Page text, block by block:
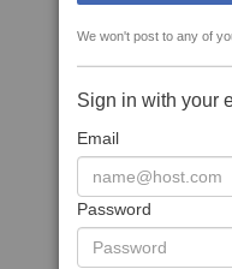
We won't post to any of
Sign in with your
Email
Password